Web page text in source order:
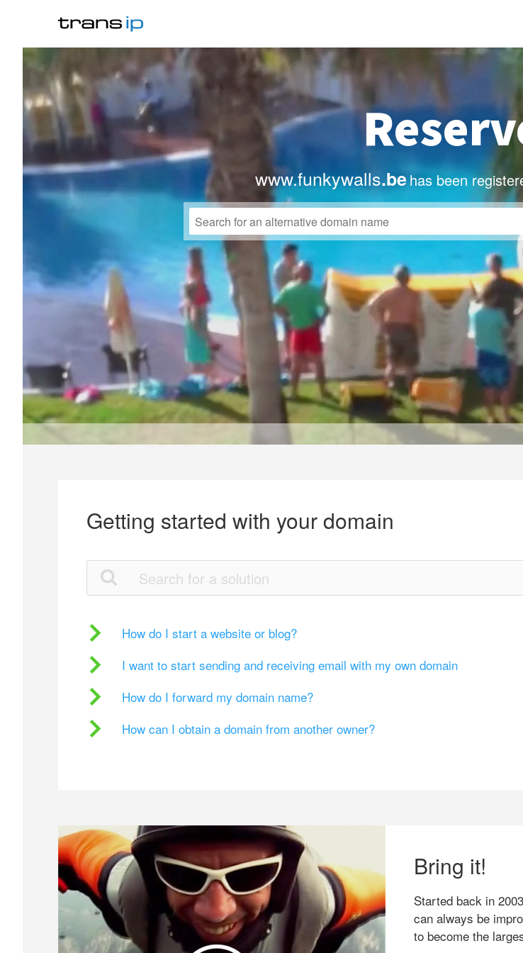
www.funkywalls.behas been
Getting started with your domain
How do I start a website or blog?
I want to start sending and receiving email with my own domain
How do I forward my domain name?
How can I obtain a domain from another owner?
Bring it!
Started back in
can always be
to become the